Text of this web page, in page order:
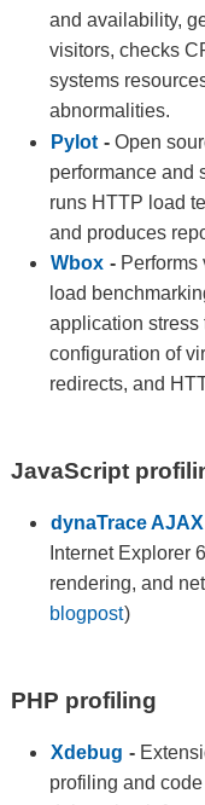
and availability,
visitors, checks
systems
abnormalities.
Pylot -Open
performance and
runs HTTP load
and produces
Wbox -
load
application stress
configuration of
redirects, and
JavaScript
dynaTrace AJAX
Internet Explorer
rendering, and
blogpost)
PHP profiling
Xdebug -
profiling and